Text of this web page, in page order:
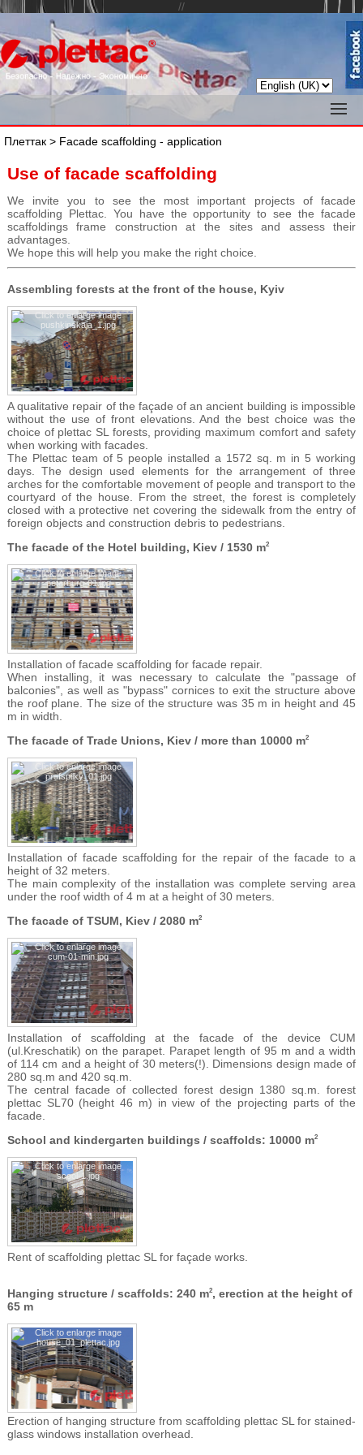
//
Плеттак > Facade scaffolding - application
Use of facade scaffolding
We invite you to see the most important projects of facade
scaffolding Plettac. You have the opportunity to see the facade
scaffoldings frame construction at the sites and assess their
advantages.
We hope this will help you make the right choice.
Assembling forests at the front of the house, Kyiv
A qualitative repair of the façade of an ancient building is impossible
without the use of front elevations. And the best choice was the
choice of plettac SL forests, providing maximum comfort and safety
when working with facades.
The Plettac team of 5 people installed a 1572 sq. m in 5 working
days. The design used elements for the arrangement of three
arches for the comfortable movement of people and transport to the
courtyard of the house. From the street, the forest is completely
closed with a protective net covering the sidewalk from the entry of
foreign objects and construction debris to pedestrians.
The facade of the Hotel building, Kiev / 1530 m2
Installation of facade scaffolding for facade repair.
When installing, it was necessary to calculate the "passage of
balconies", as well as "bypass" cornices to exit the structure above
the roof plane. The size of the structure was 35 m in height and 45
m in width.
The facade of Trade Unions, Kiev / more than 10000 m2
Installation of facade scaffolding for the repair of the facade to a
height of 32 meters.
The main complexity of the installation was complete serving area
under the roof width of 4 m at a height of 30 meters.
The facade of TSUM, Kiev / 2080 m2
Installation of scaffolding at the facade of the device CUM
(ul.Kreschatik) on the parapet. Parapet length of 95 m and a width
of 114 cm and a height of 30 meters(!). Dimensions design made of
280 sq.m and 420 sq.m.
The central facade of collected forest design 1380 sq.m. forest
plettac SL70 (height 46 m) in view of the projecting parts of the
facade.
School and kindergarten buildings / scaffolds: 10000 m2
Rent of scaffolding plettac SL for façade works.
Hanging structure / scaffolds: 240 m2, erection at the height of
65 m
Erection of hanging structure from scaffolding plettac SL for stained-
glass windows installation overhead.